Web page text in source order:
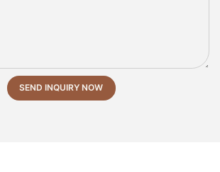
SEND INQUIRY NOW